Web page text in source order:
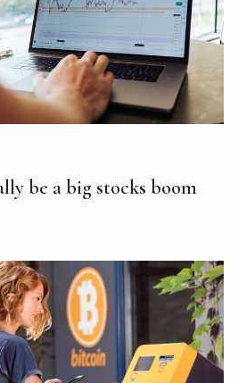
be a big stocks boom